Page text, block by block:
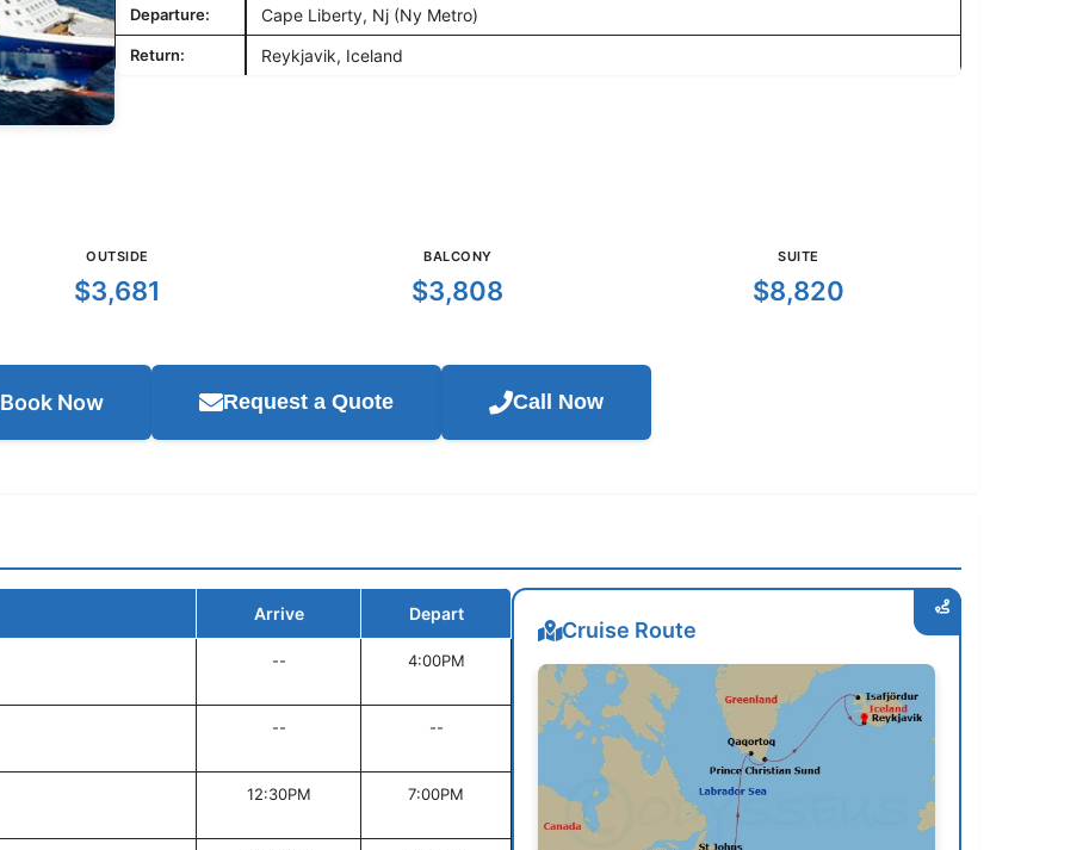
Departure: Cape Liberty, Nj (Ny Metro)
Return: Reykjavik, Iceland
OUTSIDE
$3,681
BALCONY
$3,808
SUITE
$8,820
Book Now Request a Quote Call Now
Arrive Depart
-- 4:00PM
-- --
12:30PM 7:00PM
Cruise Route